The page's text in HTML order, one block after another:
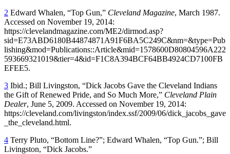
2 Edward Whalen, “Top Gun,” Cleveland Magazine, March 1987.
Accessed on November 19, 2014:
https://clevelandmagazine.com/ME2/dirmod.asp?
sid=E73ABD6180B44874871A91F6BA5C249C&nm=&type=Pub
lishing&mod=Publications::Article&mid=1578600D80804596A222
593669321019&tier=4&id=F1C8A394BCF64BB4924CD7100FB
EFEE5.
3 Ibid.; Bill Livingston, “Dick Jacobs Gave the Cleveland Indians
the Gift of Renewed Pride, and So Much More,” Cleveland Plain
Dealer, June 5, 2009. Accessed on November 19, 2014:
https://cleveland.com/livingston/index.ssf/2009/06/dick_jacobs_gave
_the_cleveland.html.
4 Terry Pluto, “Bottom Line?”; Edward Whalen, “Top Gun.”; Bill
Livingston, “Dick Jacobs.”